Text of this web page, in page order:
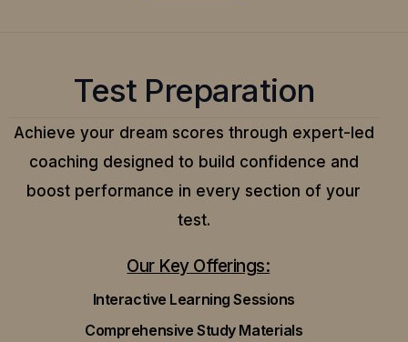
Test Preparation
Achieve your dream scores through expert-led
coaching designed to build confidence and
boost performance in every section of your
test.
Our Key Offerings:
Interactive Learning Sessions
Comprehensive Study Materials